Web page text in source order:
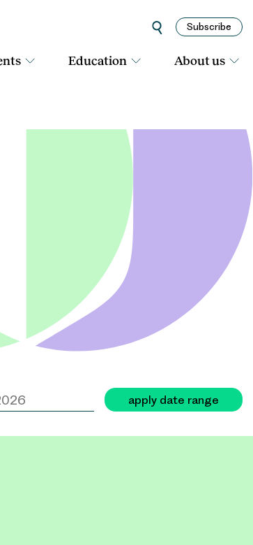
Subscribe
Education About us
apply date range